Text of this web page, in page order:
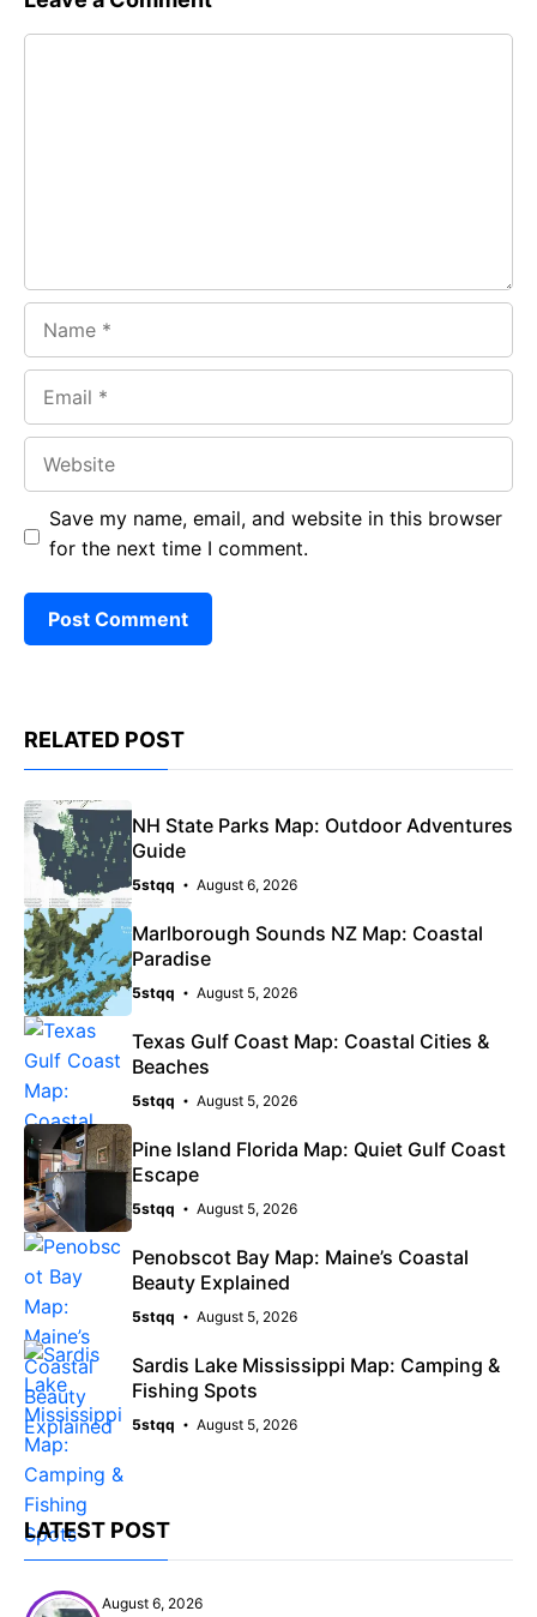
e t g
Save my name, email, and website in this browser
for the next time I comment.
RELATED POST
NH State Parks Map: Outdoor Adventures
Guide
5stqq August 6, 2026
Marlborough Sounds NZ Map: Coastal
Paradise
5stqq August 5, 2026
Texas Gulf Coast Map: Coastal Cities &
Beaches
5stqq August 5, 2026
Pine Island Florida Map: Quiet Gulf Coast
Escape
5stqq August 5, 2026
Penobscot Bay Map: Maine’s Coastal
Beauty Explained
5stqq August 5, 2026
Sardis Lake Mississippi Map: Camping &
Fishing Spots
5stqq August 5, 2026
LATEST POST
August 6, 2026